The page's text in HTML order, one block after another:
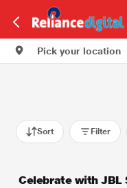
Pick your location
Sort Filter
Celebrate with JBL